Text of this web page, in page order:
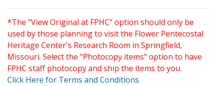
*The "View Original at FPHC" option should only be
used by those planning to visit the Flower Pentecostal
Heritage Center's Research Room in Springfield,
Missouri. Select the "Photocopy items" option to have
FPHC staff photocopy and ship the items to you.
Click Here for Terms and Conditions